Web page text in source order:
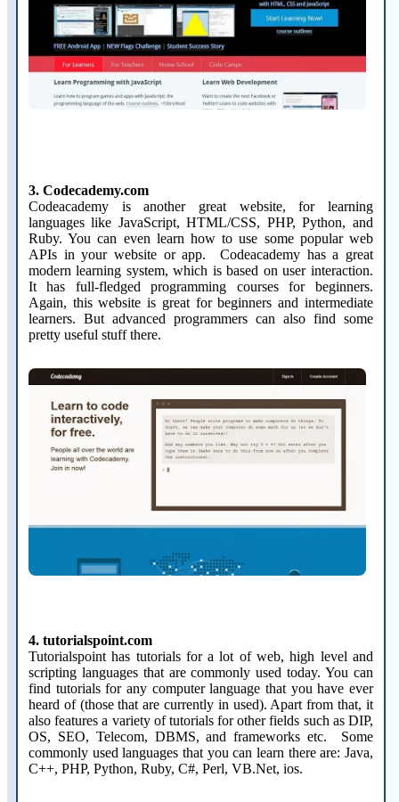
3. Codecademy.com
Codeacademy is another great website, for learning
languages like JavaScript, HTML/CSS, PHP, Python, and
Ruby. You can even learn how to use some popular web
APIs in your website or app. Codeacademy has a great
modern learning system, which is based on user interaction.
It has full-fledged programming courses for beginners.
Again, this website is great for beginners and intermediate
learners. But advanced programmers can also find some
pretty useful stuff there.
4. tutorialspoint.com
Tutorialspoint has tutorials for a lot of web, high level and
scripting languages that are commonly used today. You can
find tutorials for any computer language that you have ever
heard of (those that are currently in used). Apart from that, it
also features a variety of tutorials for other fields such as DIP,
OS, SEO, Telecom, DBMS, and frameworks etc. Some
commonly used languages that you can learn there are: Java,
C++, PHP, Python, Ruby, C#, Perl, VB.Net, ios.